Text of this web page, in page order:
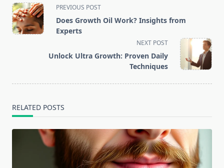
<span
class="nav-
subtitle
PREVIOUS POST
Does Growth Oil Work? Insights from
Experts
NEXT POST
Unlock Ultra Growth: Proven Daily
Techniques
RELATED POSTS